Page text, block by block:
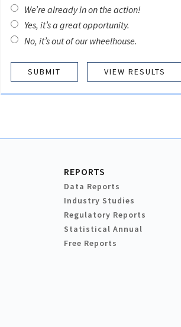
We’re already in on the action!
Yes, it’s a great opportunity.
No, it’s out of our wheelhouse.
VIEW RESULTS
REPORTS
Data Reports
Industry Studies
Regulatory Reports
Statistical Annual
Free Reports